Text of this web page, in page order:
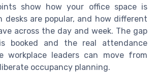
show how your office space is
desks are popular, and how different
across the day and week. The gap
booked and the real attendance
workplace leaders can move from
occupancy planning.